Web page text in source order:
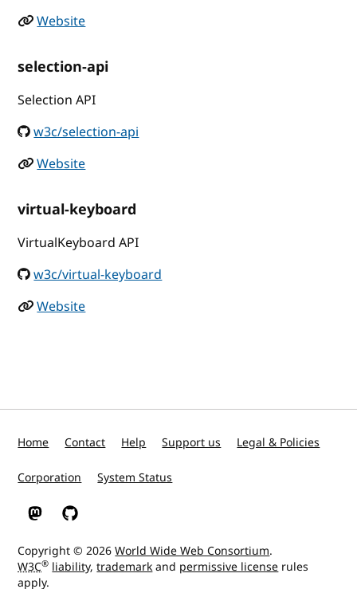
Website
selection-api
Selection API
w3c/selection-api
Website
virtual-keyboard
VirtualKeyboard API
w3c/virtual-keyboard
Website
Home Contact Help Support us Legal & Policies
Corporation System Status
W3C on Mastodon
W3C on GitHub
Copyright © 2026World Wide Web Consortium.
W3C® liability,trademarkand permissive license rules
apply.